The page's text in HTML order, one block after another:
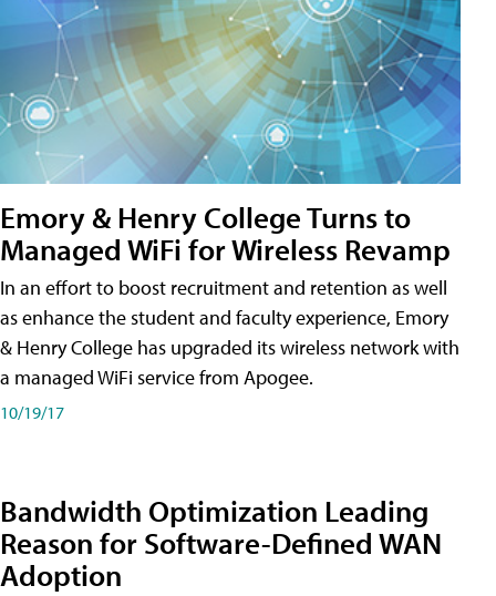
Emory & Henry College Turns to
Managed WiFi for Wireless Revamp
In an effort to boost recruitment and retention as well
as enhance the student and faculty experience, Emory
& Henry College has upgraded its wireless network with
a managed WiFi service from Apogee.
10/19/17
Bandwidth Optimization Leading
Reason for Software-Defined WAN
Adoption